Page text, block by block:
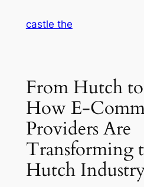
castle the
From Hutch
How E-
Providers Are
Transforming
Hutch